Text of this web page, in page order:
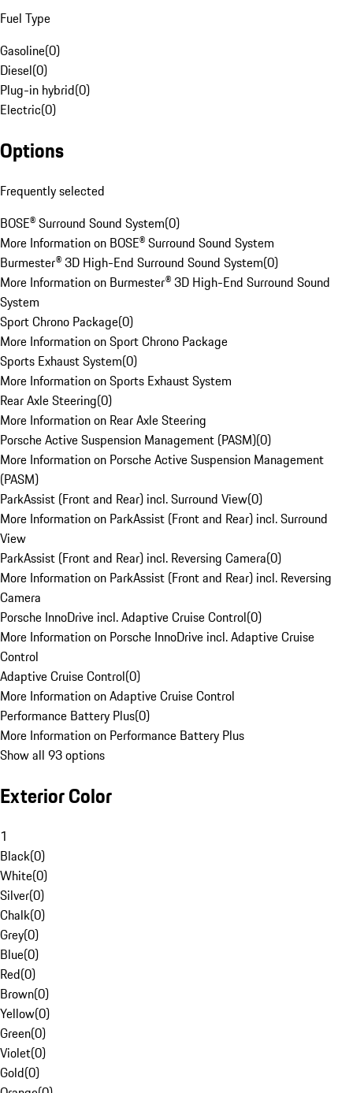
Fuel Type
Gasoline(0)
Diesel(0)
Plug-in hybrid(0)
Electric(0)
Options
Frequently selected
BOSE® Surround Sound System(0)
More Information on BOSE® Surround Sound System
Burmester® 3D High-End Surround Sound System(0)
More Information on Burmester® 3D High-End Surround Sound
System
Sport Chrono Package(0)
More Information on Sport Chrono Package
Sports Exhaust System(0)
More Information on Sports Exhaust System
Rear Axle Steering(0)
More Information on Rear Axle Steering
Porsche Active Suspension Management (PASM)(0)
More Information on Porsche Active Suspension Management
(PASM)
ParkAssist (Front and Rear) incl. Surround View(0)
More Information on ParkAssist (Front and Rear) incl. Surround
View
ParkAssist (Front and Rear) incl. Reversing Camera(0)
More Information on ParkAssist (Front and Rear) incl. Reversing
Camera
Porsche InnoDrive incl. Adaptive Cruise Control(0)
More Information on Porsche InnoDrive incl. Adaptive Cruise
Control
Adaptive Cruise Control(0)
More Information on Adaptive Cruise Control
Performance Battery Plus(0)
More Information on Performance Battery Plus
Show all 93 options
Exterior Color
1
Black(0)
White(0)
Silver(0)
Chalk(0)
Grey(0)
Blue(0)
Red(0)
Brown(0)
Yellow(0)
Green(0)
Violet(0)
Gold(0)